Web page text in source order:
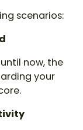
scenarios:
now, the
your